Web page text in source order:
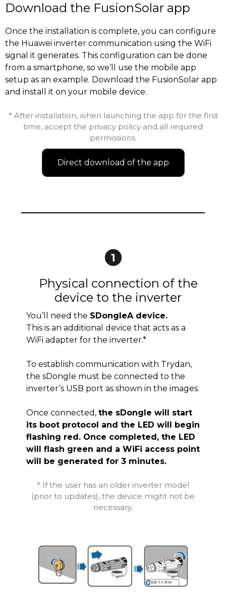
Download the FusionSolar app
Once the installation is complete, you can configure
the Huawei inverter communication using the WiFi
signal it generates. This configuration can be done
from a smartphone, so we’ll use the mobile app
setup as an example. Download the FusionSolar app
and install it on your mobile device.
* After installation, when launching the app for the first
time, accept the privacy policy and all required
permissions.
Direct download of the app
Physical connection of the
device to the inverter
You’ll need the SDongleA device.
This is an additional device that acts as a
WiFi adapter for the inverter.*
To establish communication with Trydan,
the sDongle must be connected to the
inverter’s USB port as shown in the images.
Once connected, the sDongle will start
its boot protocol and the LED will begin
flashing red. Once completed, the LED
will flash green and a WiFi access point
will be generated for 3 minutes.
* If the user has an older inverter model
(prior to updates), the device might not be
necessary.